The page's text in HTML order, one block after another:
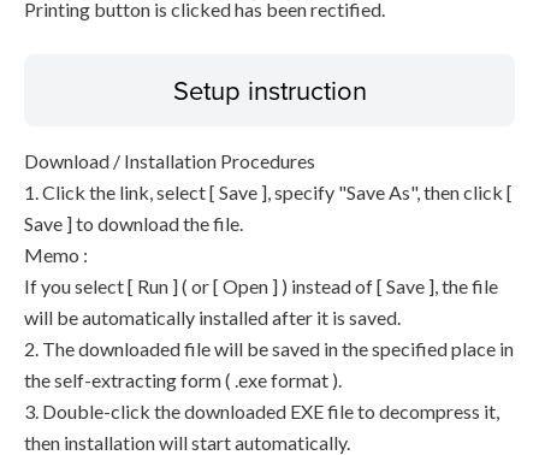
Printing button is clicked has been rectified.
Setup instruction
Download / Installation Procedures
1. Click the link, select [ Save ], specify "Save As", then click [
Save ] to download the file.
Memo :
If you select [ Run ] ( or [ Open ] ) instead of [ Save ], the file
will be automatically installed after it is saved.
2. The downloaded file will be saved in the specified place in
the self-extracting form ( .exe format ).
3. Double-click the downloaded EXE file to decompress it,
then installation will start automatically.